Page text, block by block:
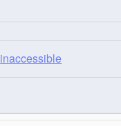
inaccessible